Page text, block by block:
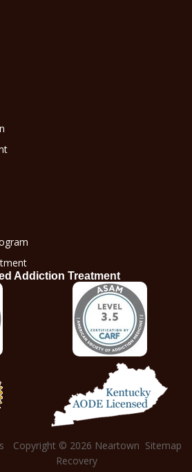
Addiction Treatment
Copyright © 2026 Neartown
Recovery
Sitemap